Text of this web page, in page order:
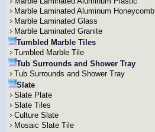
Marble Laminated Aluminum Honeycomb
Marble Laminated Glass
Marble Laminated Granite
Tumbled Marble Tiles
Tumbled Marble Tile
Tub Surrounds and Shower Tray
Tub Surrounds and Shower Tray
Slate
Slate Plate
Slate Tiles
Culture Slate
Mosaic Slate Tile